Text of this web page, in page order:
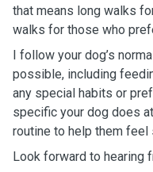
that means long walks
walks for those who
I follow your dog’s
possible, including
any special habits or
specific your dog does
routine to help them
Look forward to hearing